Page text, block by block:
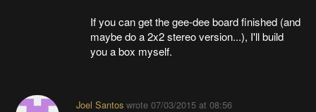
If you can get the gee-dee board finished (and
maybe do a 2x2 stereo version...), I'll build
you a box myself.
Joel Santoswrote 07/03/2015 at 08:56